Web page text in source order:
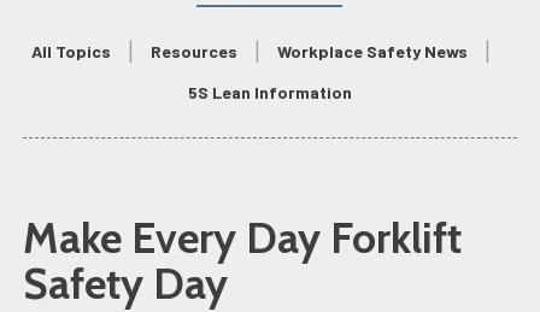
All Topics Resources
Workplace Safety News
5S Lean Information
Make Every Day Forklift
Safety Day